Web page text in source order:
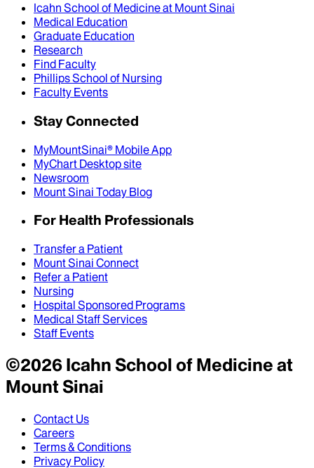
Icahn School of Medicine at Mount Sinai
Medical Education
Graduate Education
Research
Find Faculty
Phillips School of Nursing
Faculty Events
Stay Connected
MyMountSinai® Mobile App
MyChart Desktop site
Newsroom
Mount Sinai Today Blog
For Health Professionals
Transfer a Patient
Mount Sinai Connect
Refer a Patient
Nursing
Hospital Sponsored Programs
Medical Staff Services
Staff Events
©2026Icahn School of Medicine at
Mount Sinai
Contact Us
Careers
Terms & Conditions
Privacy Policy